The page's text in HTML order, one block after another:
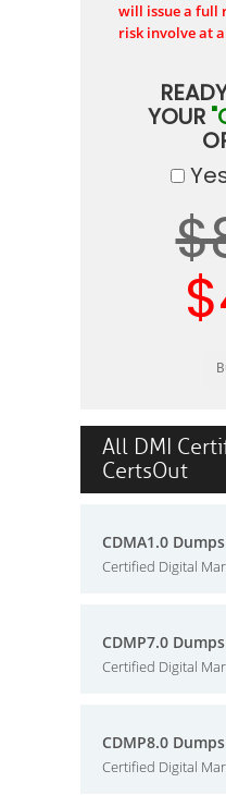
will issue a full
risk involve at
YOUR
All DMI
CertsOut
CDMA1.0 Dumps
Certified Digital
CDMP7.0 Dumps
Certified Digital
CDMP8.0 Dumps
Certified Digital